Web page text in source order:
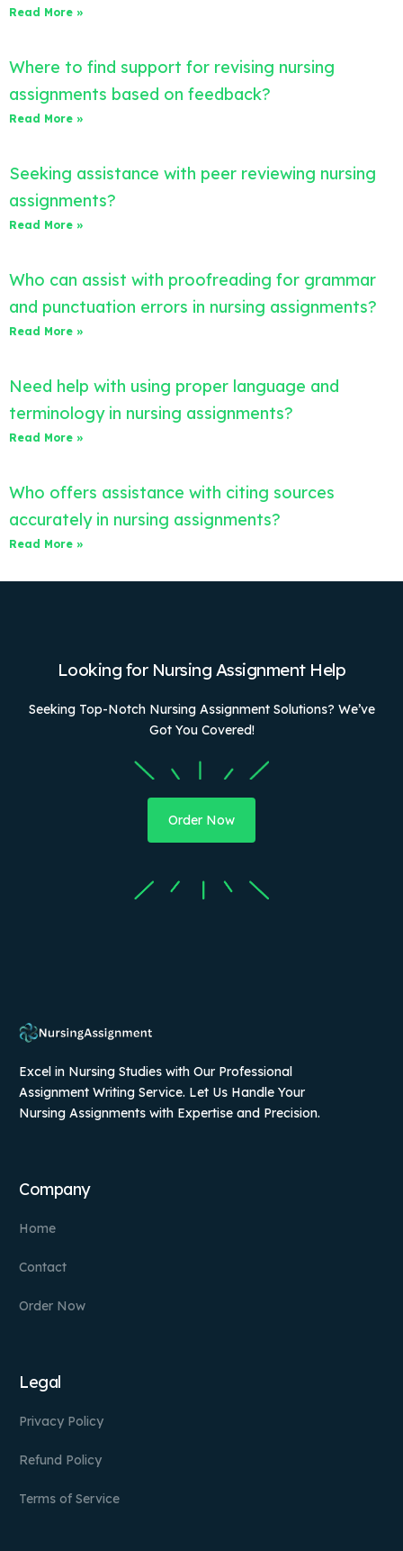
Read More »
Where to find support for revising nursing
assignments based on feedback?
Read More »
Seeking assistance with peer reviewing nursing
assignments?
Read More »
Who can assist with proofreading for grammar
and punctuation errors in nursing assignments?
Read More »
Need help with using proper language and
terminology in nursing assignments?
Read More »
Who offers assistance with citing sources
accurately in nursing assignments?
Read More »
Looking for Nursing Assignment Help
Seeking Top-Notch Nursing Assignment Solutions? We’ve
Got You Covered!
Order Now
Excel in Nursing Studies with Our Professional
Assignment Writing Service. Let Us Handle Your
Nursing Assignments with Expertise and Precision.
Company
Home
Contact
Order Now
Legal
Privacy Policy
Refund Policy
Terms of Service